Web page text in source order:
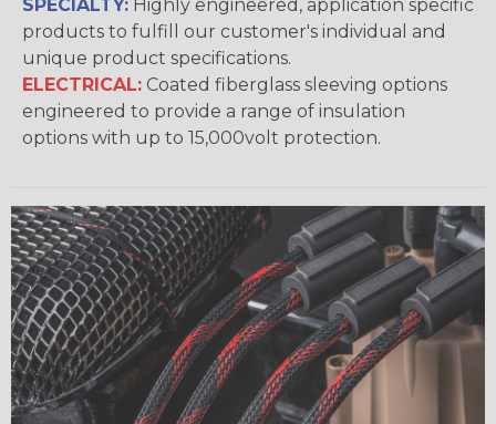
SPECIALTY: Highly engineered, application specific
products to fulfill our customer's individual and
unique product specifications.
ELECTRICAL: Coated fiberglass sleeving options
engineered to provide a range of insulation
options with up to 15,000volt protection.